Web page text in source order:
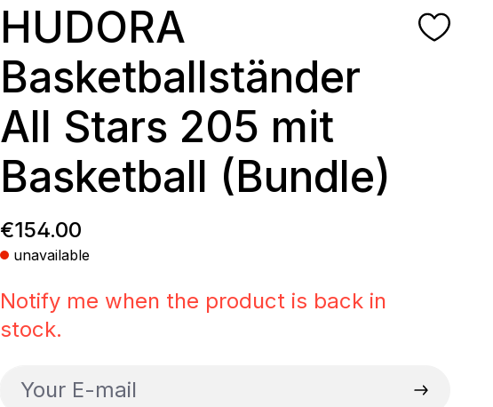
HUDORA
Basketballständer
All Stars 205 mit
Basketball (Bundle)
Regular price:
€154.00
unavailable
Notify me when the product is back in
stock.
Your E-mail